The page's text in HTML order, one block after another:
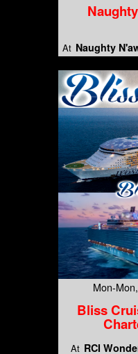
At Naughty
Mon-
Bliss
At RCI